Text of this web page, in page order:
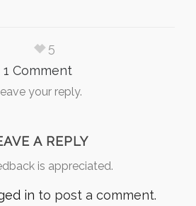
5
1 Comment
your reply.
A REPLY
is appreciated.
in to post a comment.